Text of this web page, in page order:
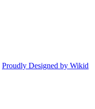
Proudly Designed by Wikid